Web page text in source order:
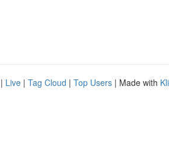
| Live | Tag Cloud | Top Users | Made with